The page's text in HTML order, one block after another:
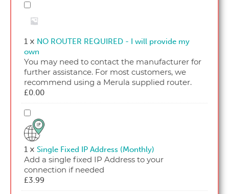
NO
ROUTER
REQUIRED
-
I
will
provide
my
own
1 × NO ROUTER REQUIRED - I will provide my
own
You may need to contact the manufacturer for
further assistance. For most customers, we
recommend using a Merula supplied router.
£0.00
Single
Fixed
IP
Address
(Monthly)
1 × Single Fixed IP Address (Monthly)
Add a single fixed IP Address to your
connection if needed
£3.99